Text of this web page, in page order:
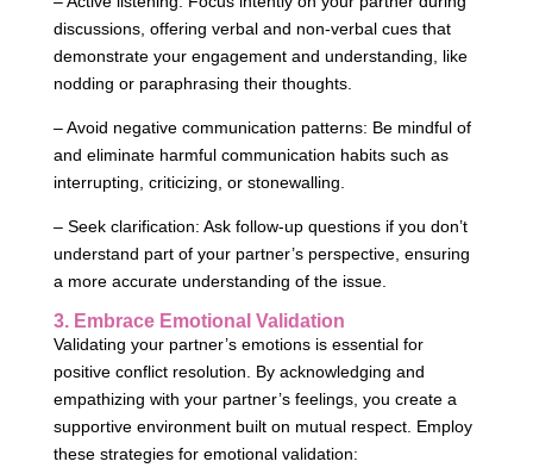
discussions, offering verbal and non-verbal cues that
demonstrate your engagement and understanding, like
nodding or paraphrasing their thoughts.
– Avoid negative communication patterns: Be mindful of
and eliminate harmful communication habits such as
interrupting, criticizing, or stonewalling.
– Seek clarification: Ask follow-up questions if you don’t
understand part of your partner’s perspective, ensuring
a more accurate understanding of the issue.
3. Embrace Emotional Validation
Validating your partner’s emotions is essential for
positive conflict resolution. By acknowledging and
empathizing with your partner’s feelings, you create a
supportive environment built on mutual respect. Employ
these strategies for emotional validation: